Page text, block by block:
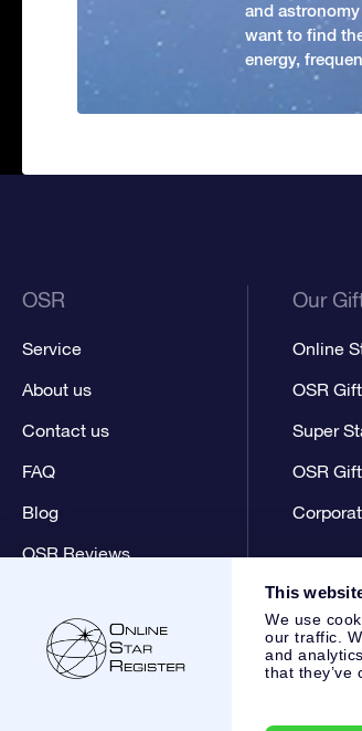
This
We use
our traffic.
and
that they’ve
and
want to find
energy,
OSR
Service
About us
Contact us
FAQ
Blog
OSR Reviews
Our
Online
OSR
Super
OSR